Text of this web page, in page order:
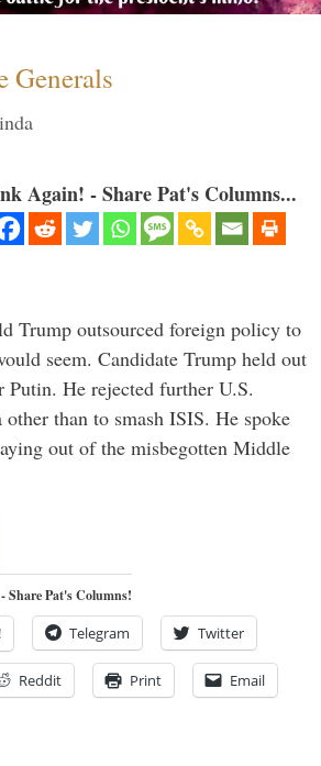
Generals
Again! - Share Pat's Columns...
Trump outsourced foreign policy to
seem. Candidate Trump held out
He rejected further U.S.
than to smash ISIS. He spoke
out of the misbegotten Middle
Share Pat's Columns!
Telegram Twitter
Reddit Print Email